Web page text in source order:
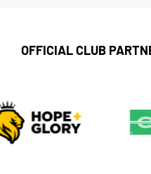
OFFICIAL CLUB